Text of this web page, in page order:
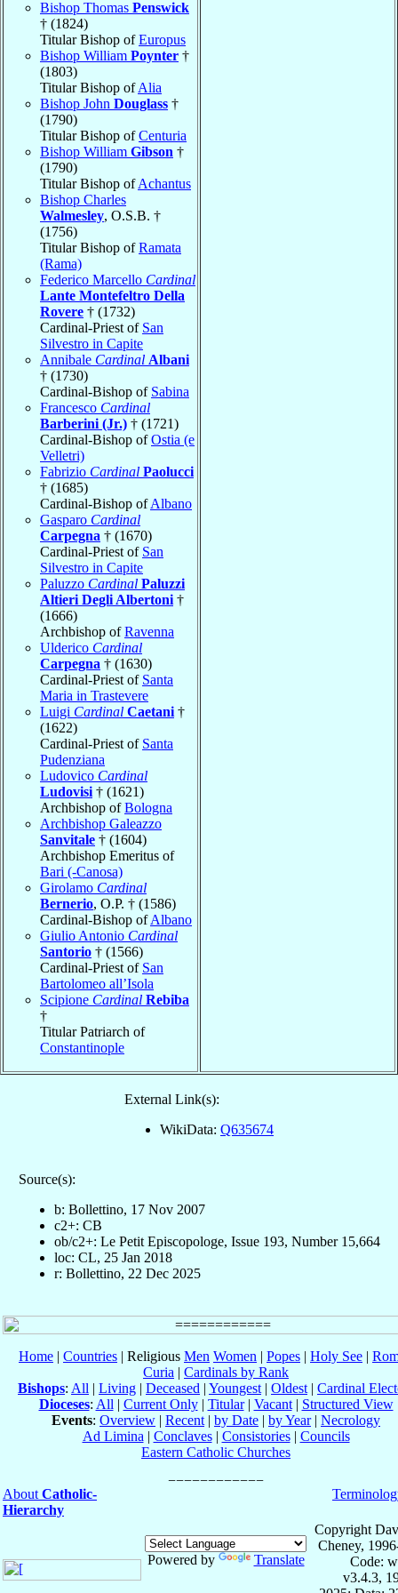
Bishop Thomas Penswick
† (1824)
Titular Bishop ofEuropus
Bishop William Poynter †
(1803)
Titular Bishop ofAlia
Bishop John Douglass †
(1790)
Titular Bishop ofCenturia
Bishop William Gibson †
(1790)
Titular Bishop ofAchantus
Bishop Charles
Walmesley, O.S.B. †
(1756)
Titular Bishop ofRamata
(Rama)
Federico Marcello Cardinal
Lante Montefeltro Della
Rovere † (1732)
Cardinal-Priest of San
Silvestro in Capite
Annibale Cardinal Albani
† (1730)
Cardinal-Bishop of Sabina
Francesco Cardinal
Barberini (Jr.) † (1721)
Cardinal-Bishop ofOstia (e
Velletri)
Fabrizio Cardinal Paolucci
† (1685)
Cardinal-Bishop ofAlbano
Gasparo Cardinal
Carpegna † (1670)
Cardinal-Priest of San
Silvestro in Capite
Paluzzo Cardinal Paluzzi
Altieri Degli Albertoni †
(1666)
Archbishop ofRavenna
Ulderico Cardinal
Carpegna † (1630)
Cardinal-Priest of Santa
Maria in Trastevere
Luigi Cardinal Caetani †
(1622)
Cardinal-Priest of Santa
Pudenziana
Ludovico Cardinal
Ludovisi † (1621)
Archbishop ofBologna
Archbishop Galeazzo
Sanvitale † (1604)
Archbishop Emeritus of
Bari (-Canosa)
Girolamo Cardinal
Bernerio, O.P. † (1586)
Cardinal-Bishop ofAlbano
Giulio Antonio Cardinal
Santorio † (1566)
Cardinal-Priest of San
Bartolomeo all’Isola
Scipione Cardinal Rebiba
†
Titular Patriarch of
Constantinople
External Link(s):
WikiData: Q635674
Source(s):
b: Bollettino, 17 Nov 2007
c2+: CB
ob/c2+: Le Petit Episcopologe, Issue 193, Number 15,664
loc: CL, 25 Jan 2018
r: Bollettino, 22 Dec 2025
Home | Countries | Religious Men Women | Popes | Holy See |
Curia | Cardinals by Rank
Bishops: All | Living | Deceased | Youngest | Oldest | Cardinal
Dioceses: All | Current Only| Titular| Vacant| Structured View
Events: Overview | Recent | by Date | by Year| Necrology
Ad Limina | Conclaves| Consistories| Councils
Eastern Catholic Churches
About Catholic-
Hierarchy
Powered by Translate
Copyright
Cheney,
Code:
v3.4.3,